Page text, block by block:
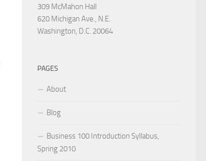
309 McMahon Hall
620 Michigan Ave., N.E.
Washington, D.C. 20064
PAGES
About
Blog
Business 100 Introduction Syllabus,
Spring 2010